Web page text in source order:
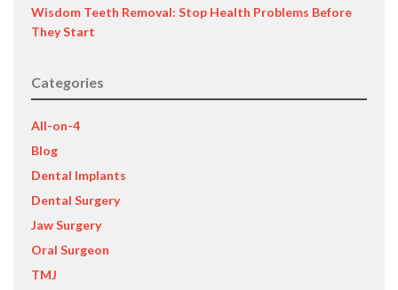
Wisdom Teeth Removal: Stop Health Problems Before
They Start
Categories
All-on-4
Blog
Dental Implants
Dental Surgery
Jaw Surgery
Oral Surgeon
TMJ